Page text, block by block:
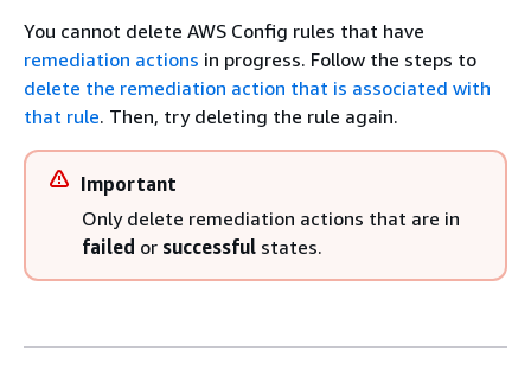
You cannot delete AWS Config rules that have
remediation actions in progress. Follow the steps to
delete the remediation action that is associated with
that rule. Then, try deleting the rule again.
Important
Only delete remediation actions that are in
failed or successful states.